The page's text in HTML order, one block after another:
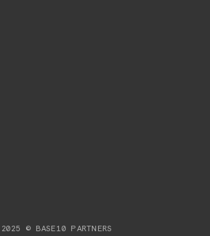
2025 © BASE10 PARTNERS